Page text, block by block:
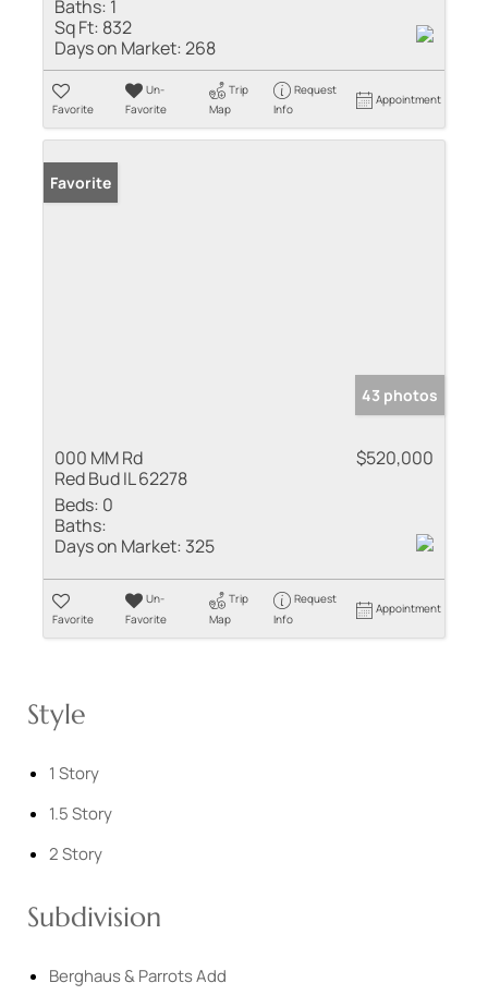
Baths: 1
Sq Ft: 832
Days on Market:268
Favorite
Un-
Favorite
Trip
Map
Request
Info
Appointment
Favorite
43 photos
000 MM Rd
Red Bud IL 62278
$520,000
Beds: 0
Baths:
Days on Market: 325
Favorite
Un-
Favorite
Trip
Map
Request
Info
Appointment
Style
1 Story
1.5 Story
2 Story
Subdivision
Berghaus & Parrots Add